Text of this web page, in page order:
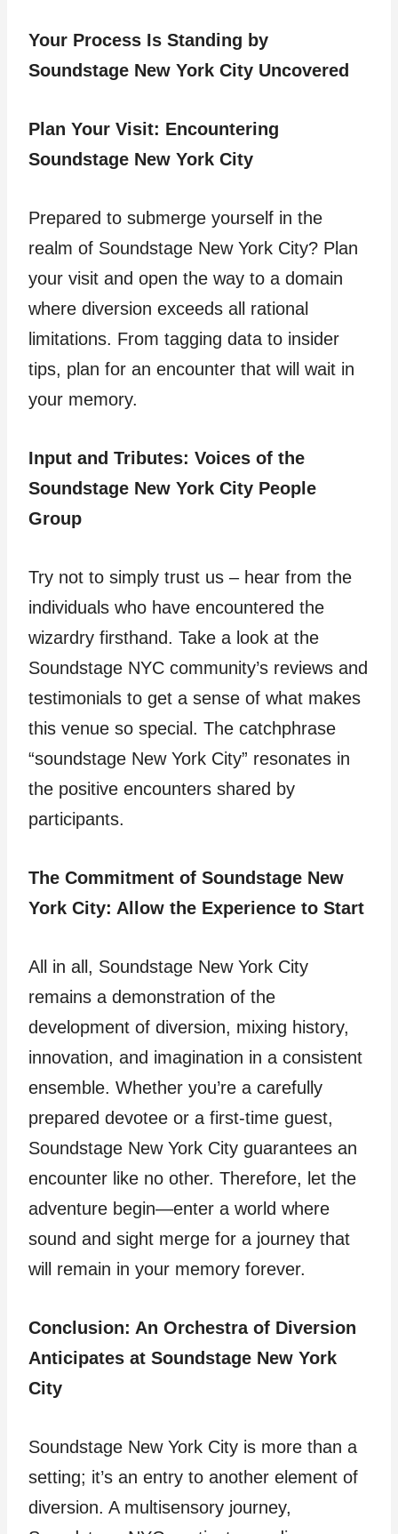
Your Process Is Standing by
Soundstage New York City Uncovered
Plan Your Visit: Encountering
Soundstage New York City
Prepared to submerge yourself in the
realm of Soundstage New York City? Plan
your visit and open the way to a domain
where diversion exceeds all rational
limitations. From tagging data to insider
tips, plan for an encounter that will wait in
your memory.
Input and Tributes: Voices of the
Soundstage New York City People
Group
Try not to simply trust us – hear from the
individuals who have encountered the
wizardry firsthand. Take a look at the
Soundstage NYC community’s reviews and
testimonials to get a sense of what makes
this venue so special. The catchphrase
“soundstage New York City” resonates in
the positive encounters shared by
participants.
The Commitment of Soundstage New
York City: Allow the Experience to Start
All in all, Soundstage New York City
remains a demonstration of the
development of diversion, mixing history,
innovation, and imagination in a consistent
ensemble. Whether you’re a carefully
prepared devotee or a first-time guest,
Soundstage New York City guarantees an
encounter like no other. Therefore, let the
adventure begin—enter a world where
sound and sight merge for a journey that
will remain in your memory forever.
Conclusion: An Orchestra of Diversion
Anticipates at Soundstage New York
City
Soundstage New York City is more than a
setting; it’s an entry to another element of
diversion. A multisensory journey,